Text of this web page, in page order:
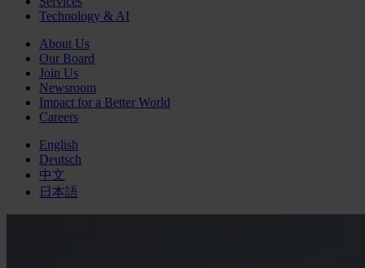
Technology & AI
About Us
Our Board
Join Us
Newsroom
Impact for a Better World
Careers
English
Deutsch
中文
日本語